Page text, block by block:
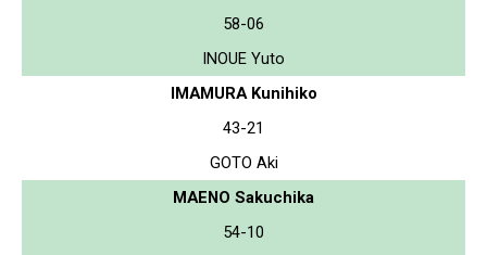
58-06
INOUE Yuto
IMAMURA Kunihiko
43-21
GOTO Aki
MAENO Sakuchika
54-10